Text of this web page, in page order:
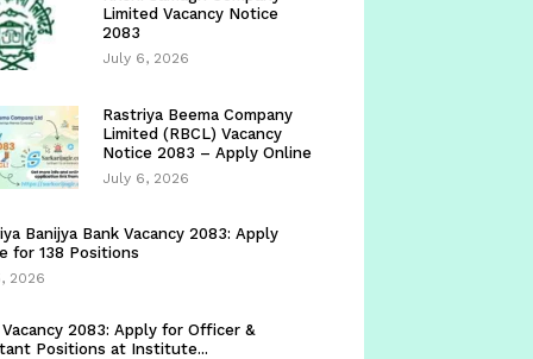
Limited Vacancy Notice
2083
July 6, 2026
Rastriya Beema Company
Limited (RBCL) Vacancy
Notice 2083 – Apply Online
July 6, 2026
Banijya Bank Vacancy 2083: Apply
for 138 Positions
2026
Vacancy 2083: Apply for Officer &
Positions at Institute...